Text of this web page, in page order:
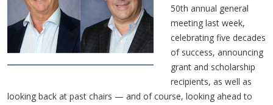
50th annual general
meeting last week,
celebrating five decades
of success, announcing
grant and scholarship
recipients, as well as
looking back at past chairs — and of course, looking ahead to